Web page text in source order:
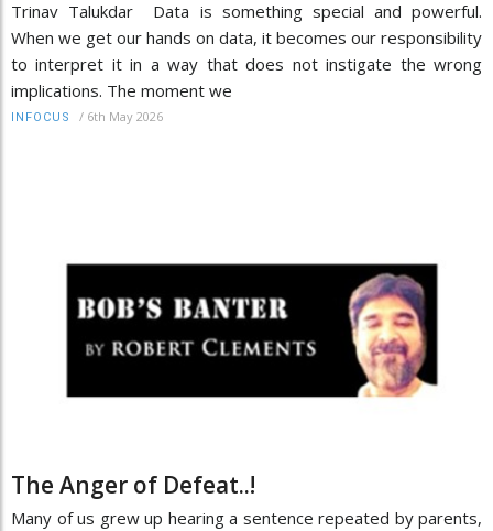
Trinav Talukdar Data is something special and powerful.
When we get our hands on data, it becomes our responsibility
to interpret it in a way that does not instigate the wrong
implications. The moment we
INFOCUS / 6th May 2026
The Anger of Defeat..!
Many of us grew up hearing a sentence repeated by parents,